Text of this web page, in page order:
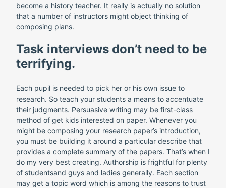
become a history teacher. It really is actually no solution
that a number of instructors might object thinking of
composing plans.
Task interviews don’t need to be
terrifying.
Each pupil is needed to pick her or his own issue to
research. So teach your students a means to accentuate
their judgments. Persuasive writing may be first-class
method of get kids interested on paper. Whenever you
might be composing your research paper’s introduction,
you must be building it around a particular describe that
provides a complete summary of the papers. That’s when I
do my very best creating. Authorship is frightful for plenty
of studentsand guys and ladies generally. Each section
may get a topic word which is among the reasons to trust